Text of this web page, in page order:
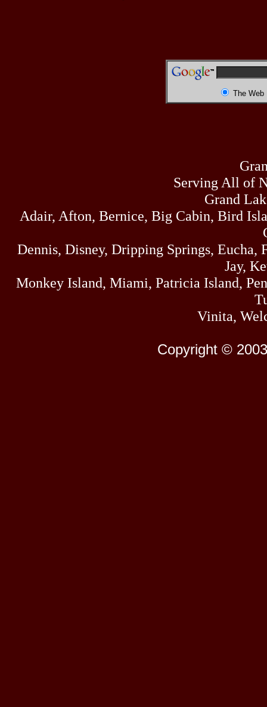
The Web
Serving All of
Grand
Adair, Afton, Bernice, Big Cabin, Bird
Dennis, Disney, Dripping Springs,
Jay,
Monkey Island, Miami, Patricia Island,
Vinita,
Copyright ©